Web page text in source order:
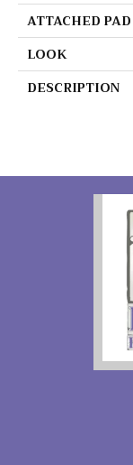
ATTACHED PAD
LOOK
DESCRIPTION